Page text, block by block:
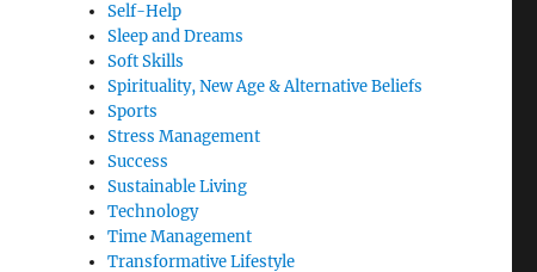
Self-Help
Sleep and Dreams
Soft Skills
Spirituality, New Age & Alternative Beliefs
Sports
Stress Management
Success
Sustainable Living
Technology
Time Management
Transformative Lifestyle